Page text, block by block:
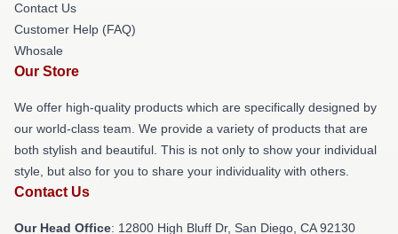
Contact Us
Customer Help (FAQ)
Whosale
Our Store
We offer high-quality products which are specifically designed by
our world-class team. We provide a variety of products that are
both stylish and beautiful. This is not only to show your individual
style, but also for you to share your individuality with others.
Contact Us
Our Head Office: 12800 High Bluff Dr, San Diego, CA 92130